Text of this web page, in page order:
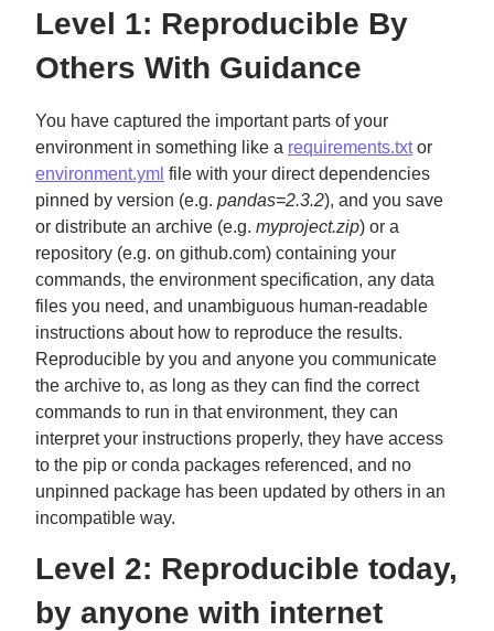
Level 1: Reproducible By
Others With Guidance
You have captured the important parts of your
environment in something like a requirements.txtor
environment.yml file with your direct dependencies
pinned by version (e.g. pandas=2.3.2), and you save
or distribute an archive (e.g. myproject.zip) or a
repository (e.g. on github.com) containing your
commands, the environment specification, any data
files you need, and unambiguous human-readable
instructions about how to reproduce the results.
Reproducible by you and anyone you communicate
the archive to, as long as they can find the correct
commands to run in that environment, they can
interpret your instructions properly, they have access
to the pip or conda packages referenced, and no
unpinned package has been updated by others in an
incompatible way.
Level 2: Reproducible today,
by anyone with internet